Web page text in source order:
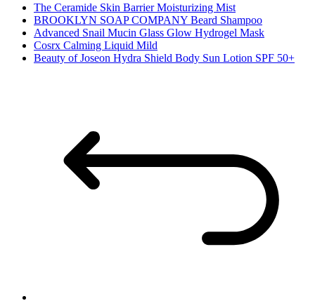
The Ceramide Skin Barrier Moisturizing Mist
BROOKLYN SOAP COMPANY Beard Shampoo
Advanced Snail Mucin Glass Glow Hydrogel Mask
Cosrx Calming Liquid Mild
Beauty of Joseon Hydra Shield Body Sun Lotion SPF 50+